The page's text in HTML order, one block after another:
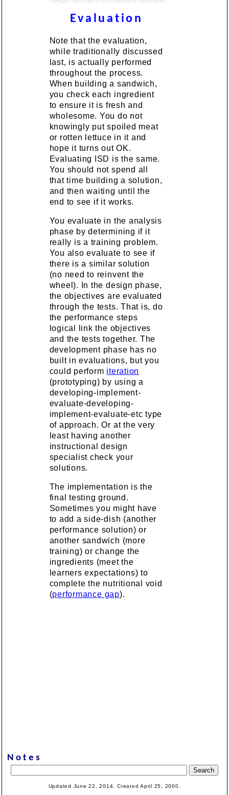
Evaluation
Note that the evaluation,
while traditionally discussed
last, is actually performed
throughout the process.
When building a sandwich,
you check each ingredient
to ensure it is fresh and
wholesome. You do not
knowingly put spoiled meat
or rotten lettuce in it and
hope it turns out OK.
Evaluating ISD is the same.
You should not spend all
that time building a solution,
and then waiting until the
end to see if it works.
You evaluate in the analysis
phase by determining if it
really is a training problem.
You also evaluate to see if
there is a similar solution
(no need to reinvent the
wheel). In the design phase,
the objectives are evaluated
through the tests. That is, do
the performance steps
logical link the objectives
and the tests together. The
development phase has no
built in evaluations, but you
could perform iteration
(prototyping) by using a
developing-implement-
evaluate-developing-
implement-evaluate-etc type
of approach. Or at the very
least having another
instructional design
specialist check your
solutions.
The implementation is the
final testing ground.
Sometimes you might have
to add a side-dish (another
performance solution) or
another sandwich (more
training) or change the
ingredients (meet the
learners expectations) to
complete the nutritional void
(performance gap).
Notes
Updated June 22, 2014. Created April 25, 2000.